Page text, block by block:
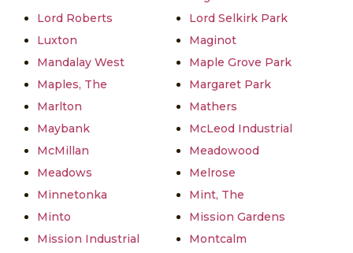
Lord Roberts
Lord Selkirk Park
Luxton
Maginot
Mandalay West
Maple Grove Park
Maples, The
Margaret Park
Marlton
Mathers
Maybank
McLeod Industrial
McMillan
Meadowood
Meadows
Melrose
Minnetonka
Mint, The
Minto
Mission Gardens
Mission Industrial
Montcalm